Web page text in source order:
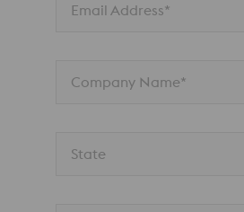
Email Address*
Company Name*
State